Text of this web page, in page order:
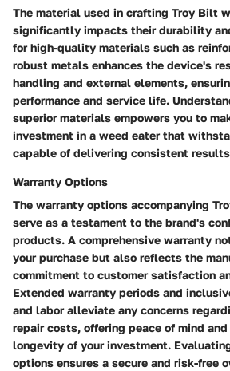
The material used in crafting Troy Bilt
significantly impacts their durability
for high-quality materials such as
robust metals enhances the device's
handling and external elements,
performance and service life.
superior materials empowers you to
investment in a weed eater that
capable of delivering consistent
Warranty Options
The warranty options accompanying
serve as a testament to the brand's
products. A comprehensive warranty
your purchase but also reflects the
commitment to customer satisfaction
Extended warranty periods and
and labor alleviate any concerns
repair costs, offering peace of mind
longevity of your investment.
options ensures a secure and risk-free